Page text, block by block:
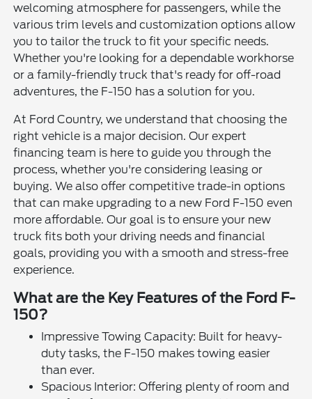
welcoming atmosphere for passengers, while the
various trim levels and customization options allow
you to tailor the truck to fit your specific needs.
Whether you're looking for a dependable workhorse
or a family-friendly truck that's ready for off-road
adventures, the F-150 has a solution for you.
At Ford Country, we understand that choosing the
right vehicle is a major decision. Our expert
financing team is here to guide you through the
process, whether you're considering leasing or
buying. We also offer competitive trade-in options
that can make upgrading to a new Ford F-150 even
more affordable. Our goal is to ensure your new
truck fits both your driving needs and financial
goals, providing you with a smooth and stress-free
experience.
What are the Key Features of the Ford F-
150?
Impressive Towing Capacity: Built for heavy-
duty tasks, the F-150 makes towing easier
than ever.
Spacious Interior: Offering plenty of room and